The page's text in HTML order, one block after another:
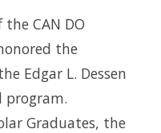
CAN DO
the
Edgar L. Dessen
program.
Graduates, the